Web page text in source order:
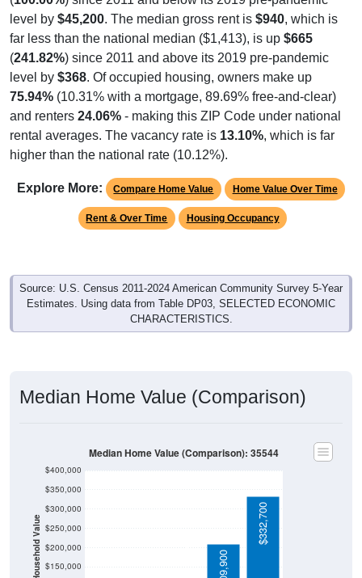
level by$45,200 . The median gross rent is$940, which is
far less than the national median ($1,413), is up$665
(241.82%) since 2011 and above its 2019 pre-pandemic
level by$368. Of occupied housing, owners make up
75.94% (10.31% with a mortgage, 89.69% free-and-clear)
and renters24.06%- making this ZIP Code under national
rental averages. The vacancy rate is 13.10%, which is far
higher than the national rate (10.12%).
Rent & Over Time Housing Occupancy
Source: U.S. Census 2011-2024 American Community Survey 5-Year
Estimates. Using data from Table DP03, SELECTED ECONOMIC
CHARACTERISTICS.
Household Value
$100,000
$150,000
$200,000
$250,000
$300,000
$350,000
$73,300 $114,000 $209,900
$332,700